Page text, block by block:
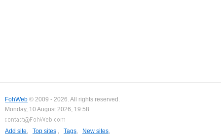
FohWeb © 2009 - 2026. All rights reserved.
Monday, 10 August 2026, 19:58
Add site, Top sites , Tags, New sites,